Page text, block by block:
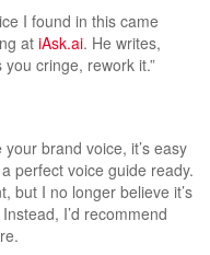
I found in this came
at iAsk.ai. He writes,
cringe, rework it.”
brand voice, it’s easy
perfect voice guide ready.
but I no longer believe it’s
I’d recommend